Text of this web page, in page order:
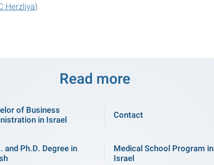
Herzliya)
Read more
of Business
in Israel
Contact
and Ph.D. Degree in
Medical School Program in
Israel